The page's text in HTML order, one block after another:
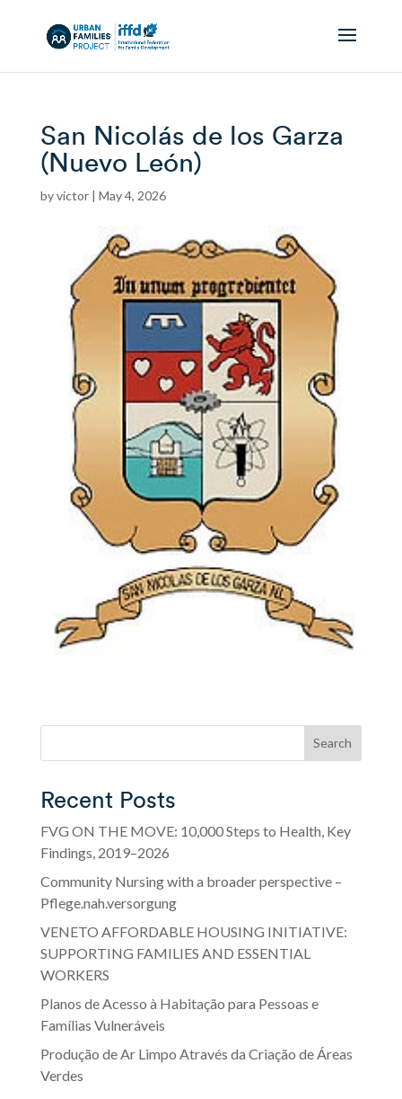
San Nicolás de los Garza
(Nuevo León)
byvictor| May 4, 2026
Search
Recent Posts
FVG ON THE MOVE: 10,000 Steps to Health, Key
Findings, 2019–2026
Community Nursing with a broader perspective –
Pflege.nah.versorgung
VENETO AFFORDABLE HOUSING INITIATIVE:
SUPPORTING FAMILIES AND ESSENTIAL
WORKERS
Planos de Acesso à Habitação para Pessoas e
Famílias Vulneráveis
Produção de Ar Limpo Através da Criação de Áreas
Verdes